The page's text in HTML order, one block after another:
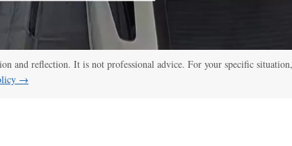
and reflection. It is not professional advice. For your specific
→